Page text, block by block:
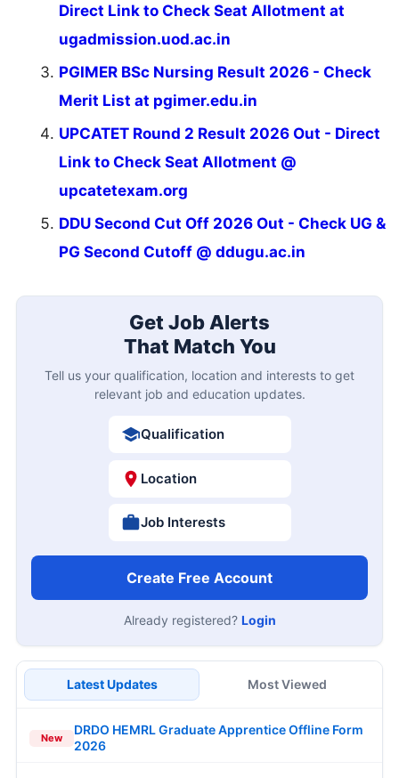
Direct Link to Check Seat Allotment at
ugadmission.uod.ac.in
PGIMER BSc Nursing Result 2026 - Check
Merit List at pgimer.edu.in
UPCATET Round 2 Result 2026 Out - Direct
Link to Check Seat Allotment @
upcatetexam.org
DDU Second Cut Off 2026 Out - Check UG &
PG Second Cutoff @ ddugu.ac.in
Get Job Alerts
That Match You
Tell us your qualification, location and interests to get
relevant job and education updates.
Qualification
Location
Job Interests
Create Free Account
Already registered? Login
Latest Updates Most Viewed
New
DRDO HEMRL Graduate Apprentice Offline Form
2026